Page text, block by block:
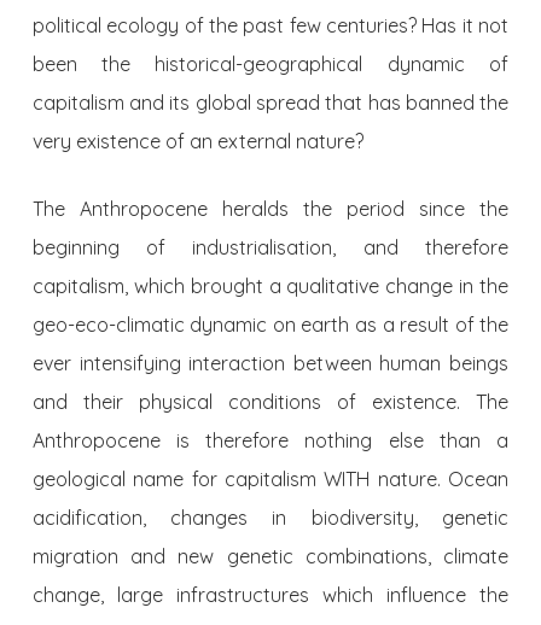
political ecology of the past few centuries? Has it not
been the historical-geographical dynamic of
capitalism and its global spread that has banned the
very existence of an external nature?
The Anthropocene heralds the period since the
beginning of industrialisation, and therefore
capitalism, which brought a qualitative change in the
geo-eco-climatic dynamic on earth as a result of the
ever intensifying interaction between human beings
and their physical conditions of existence. The
Anthropocene is therefore nothing else than a
geological name for capitalism WITH nature. Ocean
acidification, changes in biodiversity, genetic
migration and new genetic combinations, climate
change, large infrastructures which influence the